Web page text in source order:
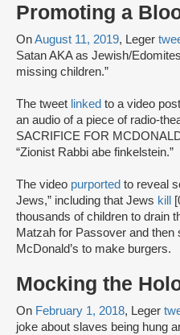
Promoting a
OnAugust 11, 2019, Leger
Satan AKA as Jewish/
missing children.”
The tweet linked to a video
an audio of a piece of radio-
SACRIFICE FOR
“Zionist Rabbi abe finkelstein.”
The video purported to reveal
Jews,” including that Jews kill
thousands of children to drain
Matzah for Passover and then
McDonald’s to make burgers.
Mocking the
On February 1, 2018, Leger
joke about slaves being hung